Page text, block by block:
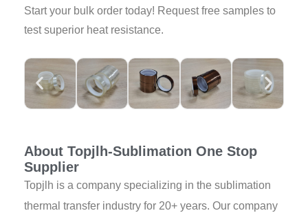
Start your bulk order today! Request free samples to
test superior heat resistance.
About Topjlh-Sublimation One Stop
Supplier
Topjlh is a company specializing in the sublimation
thermal transfer industry for 20+ years. Our company